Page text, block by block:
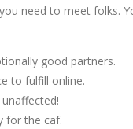
need to meet folks.
good partners.
to fulfill online.
for the caf.